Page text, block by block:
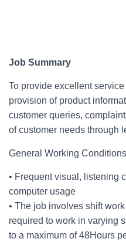
Job Summary
To provide excellent
provision of product
customer queries,
of customer needs through
General Working
• Frequent visual, listening
computer usage
• The job involves shift
required to work in varying
to a maximum of 48Hours